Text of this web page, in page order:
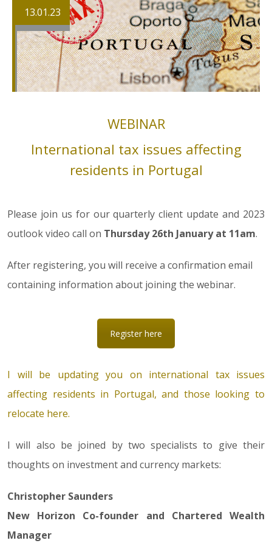
13.01.23
WEBINAR
International tax issues affecting
residents in Portugal
Please join us for our quarterly client update and 2023
outlook video call on Thursday 26th January at 11am.
After registering, you will receive a confirmation email
containing information about joining the webinar.
Register here
I will be updating you on international tax issues
affecting residents in Portugal, and those looking to
relocate here.
I will also be joined by two specialists to give their
thoughts on investment and currency markets:
Christopher Saunders
New Horizon Co-founder and Chartered Wealth
Manager